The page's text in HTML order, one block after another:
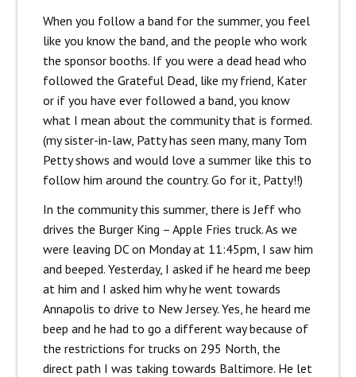
When you follow a band for the summer, you feel
like you know the band, and the people who work
the sponsor booths. If you were a dead head who
followed the Grateful Dead, like my friend, Kater
or if you have ever followed a band, you know
what I mean about the community that is formed.
(my sister-in-law, Patty has seen many, many Tom
Petty shows and would love a summer like this to
follow him around the country. Go for it, Patty!!)
In the community this summer, there is Jeff who
drives the Burger King – Apple Fries truck. As we
were leaving DC on Monday at 11:45pm, I saw him
and beeped. Yesterday, I asked if he heard me beep
at him and I asked him why he went towards
Annapolis to drive to New Jersey. Yes, he heard me
beep and he had to go a different way because of
the restrictions for trucks on 295 North, the
direct path I was taking towards Baltimore. He let